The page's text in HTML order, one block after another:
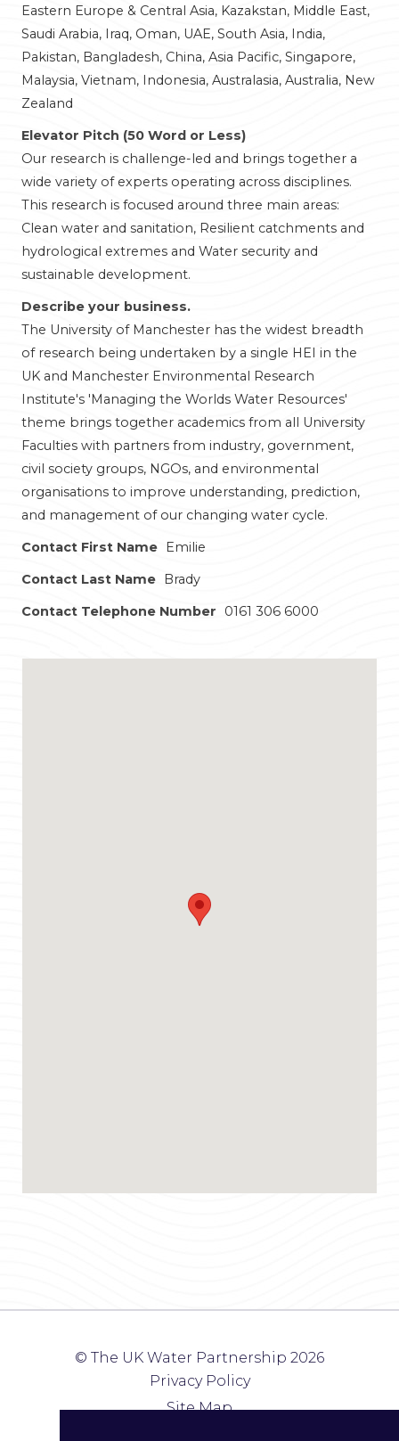
Eastern Europe & Central Asia, Kazakstan, Middle East,
Saudi Arabia, Iraq, Oman, UAE, South Asia, India,
Pakistan, Bangladesh, China, Asia Pacific, Singapore,
Malaysia, Vietnam, Indonesia, Australasia, Australia, New
Zealand
Elevator Pitch (50 Word or Less)
Our research is challenge-led and brings together a
wide variety of experts operating across disciplines.
This research is focused around three main areas:
Clean water and sanitation, Resilient catchments and
hydrological extremes and Water security and
sustainable development.
Describe your business.
The University of Manchester has the widest breadth
of research being undertaken by a single HEI in the
UK and Manchester Environmental Research
Institute's 'Managing the Worlds Water Resources'
theme brings together academics from all University
Faculties with partners from industry, government,
civil society groups, NGOs, and environmental
organisations to improve understanding, prediction,
and management of our changing water cycle.
Contact First Name Emilie
Contact Last Name
Brady
Contact Telephone Number
0161 306 6000
© The UK Water Partnership 2026
Privacy Policy
Site Map